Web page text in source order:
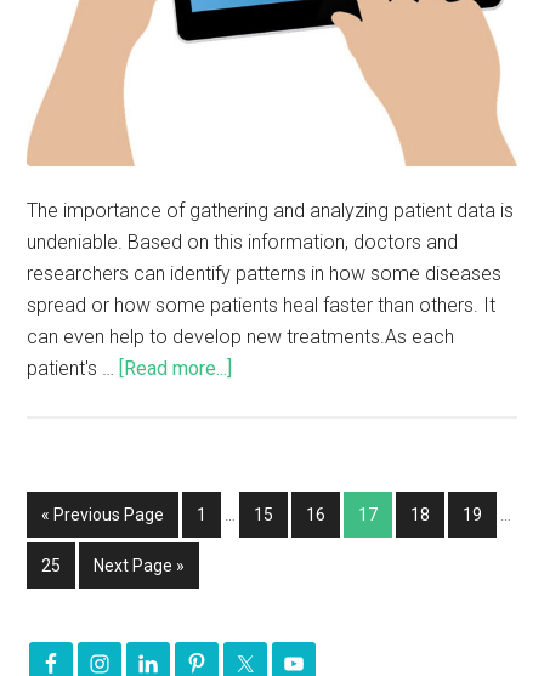
The importance of gathering and analyzing patient data is
undeniable. Based on this information, doctors and
researchers can identify patterns in how some diseases
spread or how some patients heal faster than others. It
can even help to develop new treatments.As each
patient's …
[Read more...]
« Previous Page 1 … 15 16 17 18 19 …
25 Next Page »